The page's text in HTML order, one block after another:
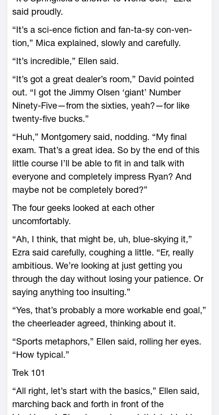
said proudly.
“It’s a sci-ence fiction and fan-ta-sy con-ven-
tion,” Mica explained, slowly and carefully.
“It’s incredible,” Ellen said.
“It’s got a great dealer’s room,” David pointed
out. “I got the Jimmy Olsen ‘giant’ Number
Ninety-Five—from the sixties, yeah?—for like
twenty-five bucks.”
“Huh,” Montgomery said, nodding. “My final
exam. That’s a great idea. So by the end of this
little course I’ll be able to fit in and talk with
everyone and completely impress Ryan? And
maybe not be completely bored?”
The four geeks looked at each other
uncomfortably.
“Ah, I think, that might be, uh, blue-skying it,”
Ezra said carefully, coughing a little. “Er, really
ambitious. We’re looking at just getting you
through the day without losing your patience. Or
saying anything too insulting.”
“Yes, that’s probably a more workable end goal,”
the cheerleader agreed, thinking about it.
“Sports metaphors,” Ellen said, rolling her eyes.
“How typical.”
Trek 101
“All right, let’s start with the basics,” Ellen said,
marching back and forth in front of the